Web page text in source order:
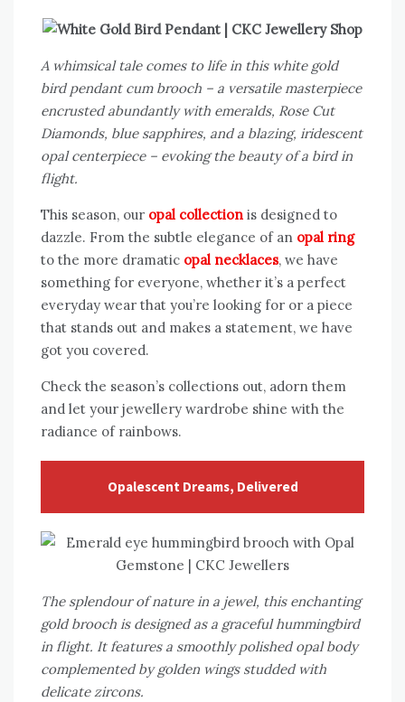
A whimsical tale comes to life in this white gold
bird pendant cum brooch – a versatile masterpiece
encrusted abundantly with emeralds, Rose Cut
Diamonds, blue sapphires, and a blazing, iridescent
opal centerpiece – evoking the beauty of a bird in
flight.
This season, our opal collection is designed to
dazzle. From the subtle elegance of an opal ring
to the more dramatic opal necklaces, we have
something for everyone, whether it’s a perfect
everyday wear that you’re looking for or a piece
that stands out and makes a statement, we have
got you covered.
Check the season’s collections out, adorn them
and let your jewellery wardrobe shine with the
radiance of rainbows.
Opalescent Dreams, Delivered
The splendour of nature in a jewel, this enchanting
gold brooch is designed as a graceful hummingbird
in flight. It features a smoothly polished opal body
complemented by golden wings studded with
delicate zircons.